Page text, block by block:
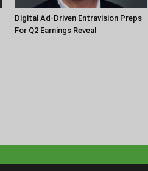
Digital Ad-Driven Entravision Preps
For Q2 Earnings Reveal